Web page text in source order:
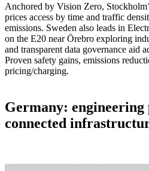
Anchored by Vision Zero,
prices access by time and traffic
emissions. Sweden also leads in
on the E20 near Örebro exploring
and transparent data governance aid
Proven safety gains, emissions
pricing/charging.
Germany: engineering
connected